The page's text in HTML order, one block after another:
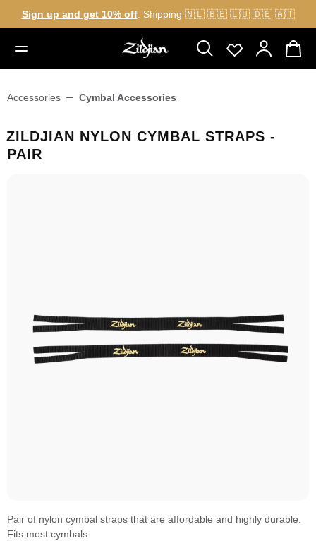
content
Sign up and get 10% off. Shipping 🇳🇱 🇧🇪 🇱🇺 🇩🇪 🇦🇹
Accessories Cymbal Accessories
ZILDJIAN NYLON CYMBAL STRAPS -
PAIR
Pair of nylon cymbal straps that are affordable and highly durable.
Fits most cymbals.